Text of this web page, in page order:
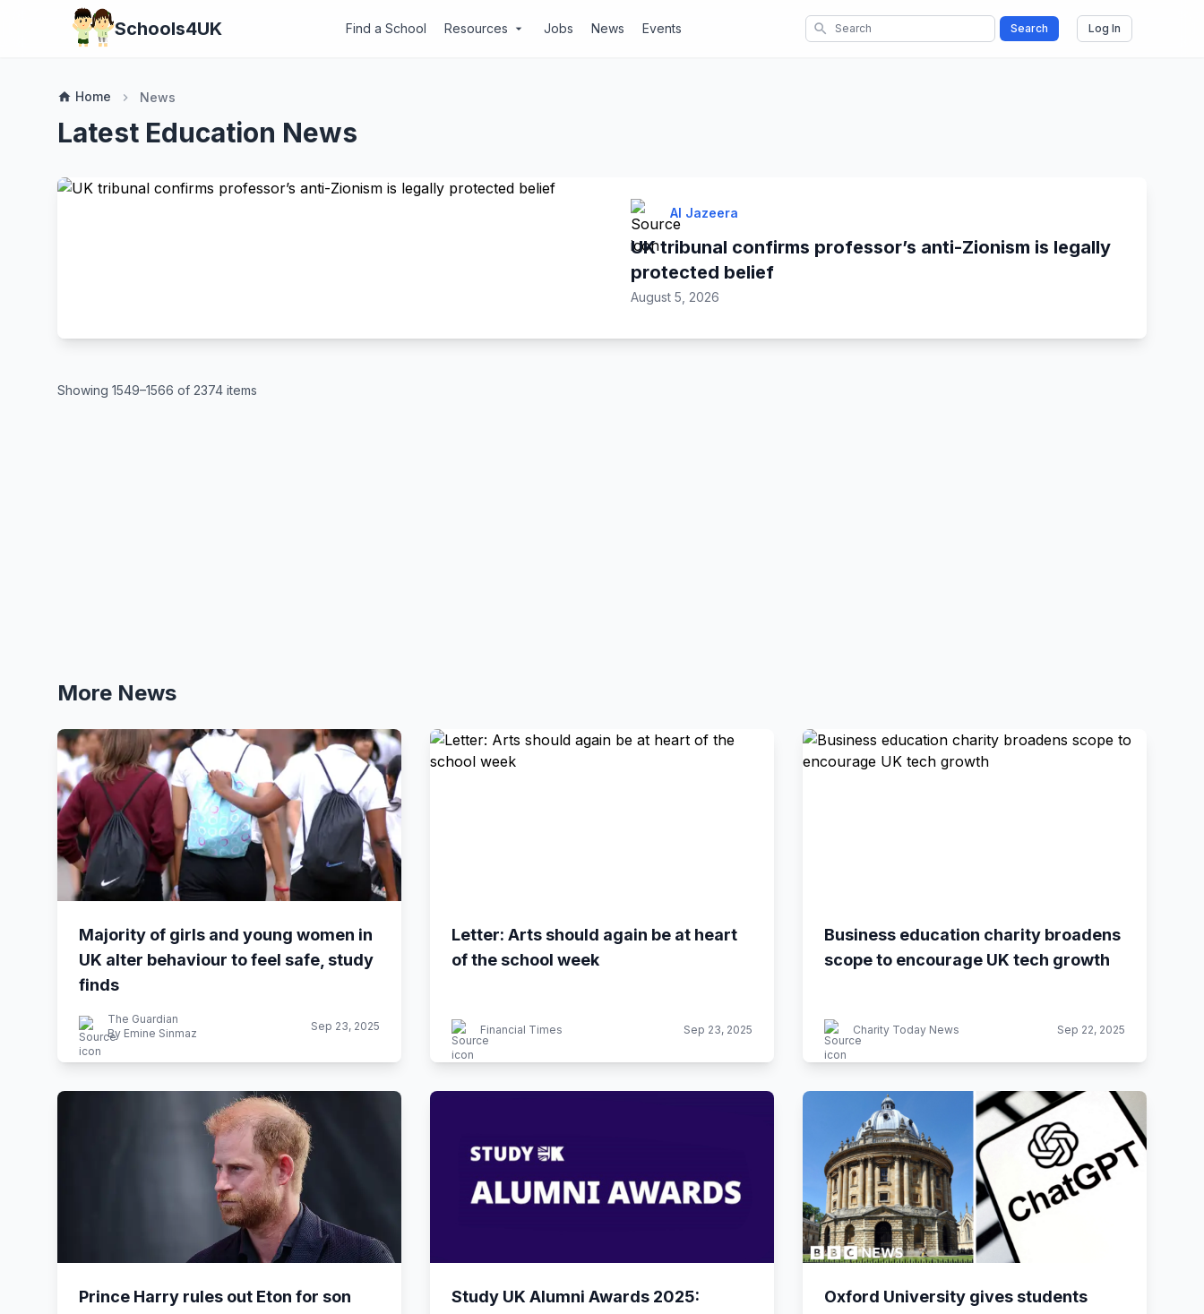
Schools4UK Find a School Resources arrow_drop_down Jobs News Events search Search Log In
home Home chevron_right News
Latest Education News
Al Jazeera
UK tribunal confirms professor’s anti-Zionism is legally
protected belief
August 5, 2026
Showing 1549–1566 of 2374 items
More News
Majority of girls and young women in
UK alter behaviour to feel safe, study
finds
The Guardian
By Emine Sinmaz
Sep 23, 2025
Letter: Arts should again be at heart
of the school week
Financial Times Sep 23, 2025
Business education charity broadens
scope to encourage UK tech growth
Charity Today News Sep 22, 2025
Prince Harry rules out Eton for son
Study UK Alumni Awards 2025:
Oxford University gives students